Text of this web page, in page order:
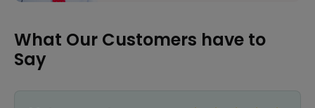
What Our Customers have to
Say